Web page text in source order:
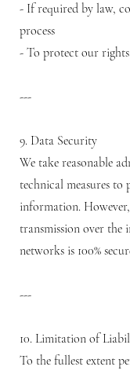
- If required by law,
process
- To protect our
---
9. Data Security
We take reasonable
technical measures
information.
transmission over the
networks is 100%
---
10. Limitation of
To the fullest extent